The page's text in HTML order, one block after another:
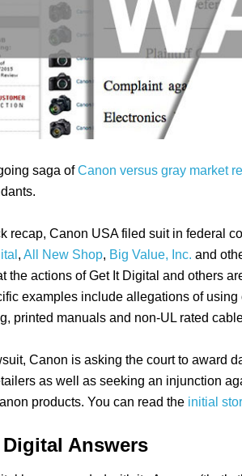
saga ofCanon versus gray market
recap, Canon USA filed suit in federal
, All New Shop, Big Value, Inc. and
the actions of Get It Digital and others
examples include allegations of
printed manuals and non-UL rated
Canon is asking the court to award
as well as seeking an injunction
products. You can read the initial
Answers